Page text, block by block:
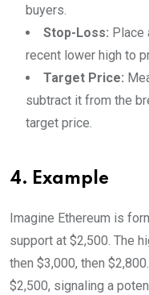
buyers.
Stop-Loss: Place
recent lower high to
Target Price:
subtract it from the
target price.
4. Example
Imagine Ethereum is
support at $2,500. The
then $3,000, then
$2,500, signaling a